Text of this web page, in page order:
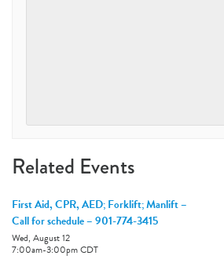
Related Events
First Aid, CPR, AED; Forklift; Manlift –
Call for schedule – 901-774-3415
Wed, August 12
7:00am-3:00pmCDT